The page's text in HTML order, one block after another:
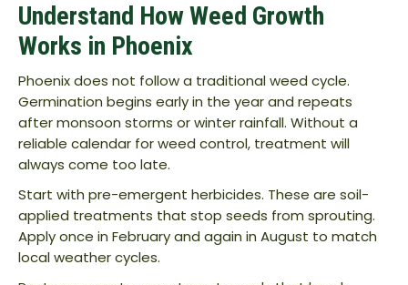
Understand How Weed Growth
Works in Phoenix
Phoenix does not follow a traditional weed cycle.
Germination begins early in the year and repeats
after monsoon storms or winter rainfall. Without a
reliable calendar for weed control, treatment will
always come too late.
Start with pre-emergent herbicides. These are soil-
applied treatments that stop seeds from sprouting.
Apply once in February and again in August to match
local weather cycles.